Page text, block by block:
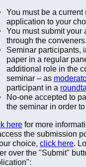
You must be a current
application to your
You must submit your
through the conveners.
Seminar participants,
paper in a regular
additional role in the
seminar – as
participant in a
No-one accepted to
the seminar in order
here for more
the submission
choice, click here.
over the "Submit"